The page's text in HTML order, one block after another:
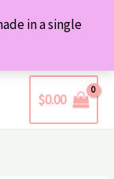
in a single
$0.00